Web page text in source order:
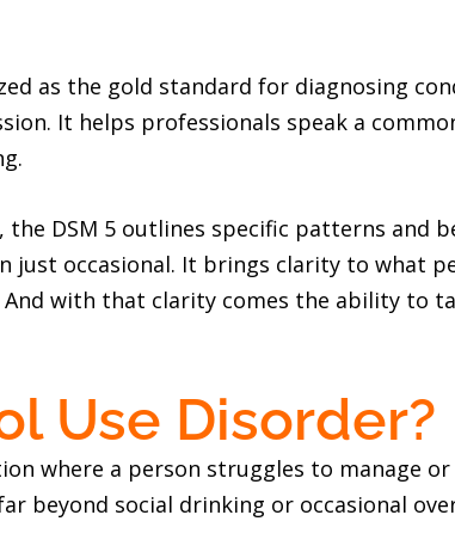
as the gold standard for diagnosing
It helps professionals speak a
DSM 5 outlines specific patterns and
just occasional. It brings clarity to what
with that clarity comes the ability to
Use Disorder?
where a person struggles to manage
beyond social drinking or occasional